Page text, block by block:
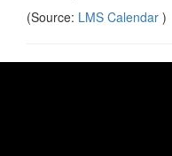
(Source: LMS Calendar )